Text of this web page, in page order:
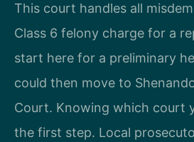
This court handles all
Class 6 felony charge for a
start here for a preliminary
could then move to
Court. Knowing which court
the first step. Local